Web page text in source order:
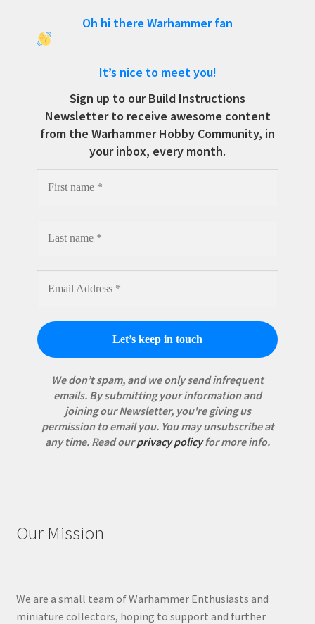
Oh hi there Warhammer fan
It’s nice to meet you!
Sign up to our Build Instructions
Newsletter to receive awesome content
from the Warhammer Hobby Community, in
your inbox, every month.
We don’t spam, and we only send infrequent
emails. By submitting your information and
joining our Newsletter, you're giving us
permission to email you. You may unsubscribe at
any time. Read ourprivacy policyfor more info.
Our Mission
We are a small team of Warhammer Enthusiasts and
miniature collectors, hoping to support and further